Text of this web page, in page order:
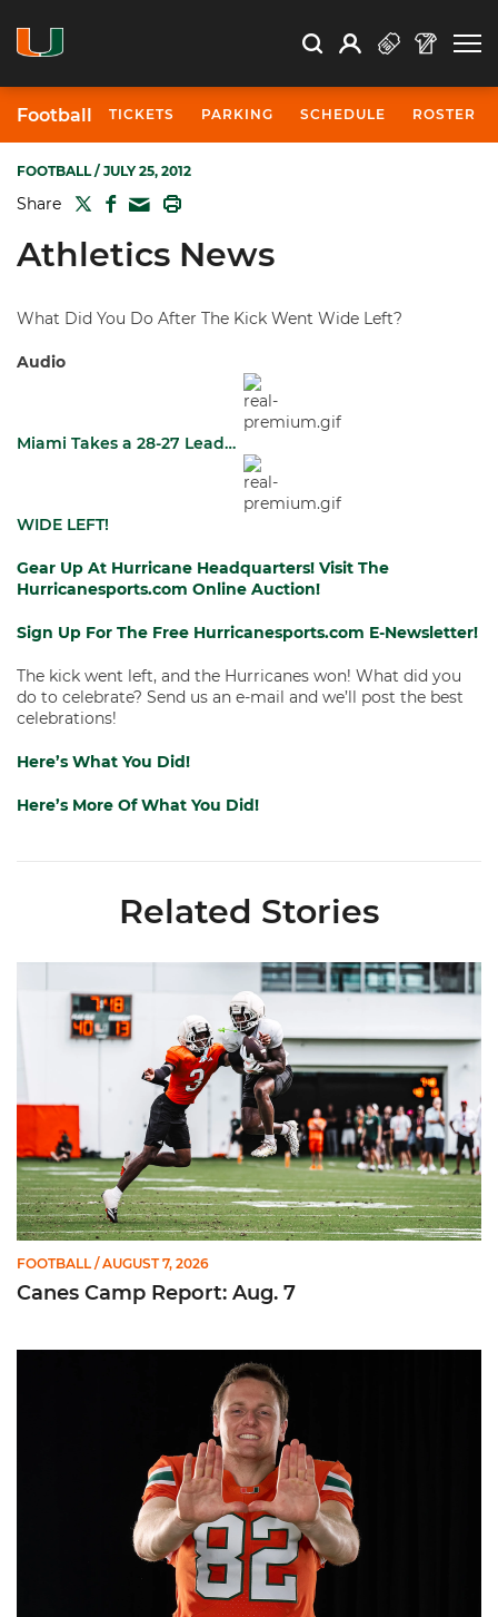
Search Search
Open Search
Profile
Football TICKETS PARKING SCHEDULE ROSTER
FOOTBALL/ JULY 25, 2012
Share TWITTER
FACEBOOK
MAIL
Athletics News
What Did You Do After The Kick Went Wide Left?
Audio
Miami Takes a 28-27 Lead…
WIDE LEFT!
Gear Up At Hurricane Headquarters! Visit The
Hurricanesports.com Online Auction!
Sign Up For The Free Hurricanesports.com E-Newsletter!
The kick went left, and the Hurricanes won! What did you
do to celebrate? Send us an e-mail and we’ll post the best
celebrations!
Here’s What You Did!
Here’s More Of What You Did!
Related Stories
FOOTBALL / AUGUST 7, 2026
Canes Camp Report: Aug. 7
Olsen Named to Lou Groza Award Preseason Watch List